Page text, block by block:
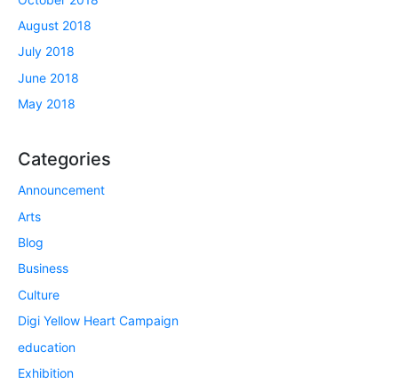
August 2018
July 2018
June 2018
May 2018
Categories
Announcement
Arts
Blog
Business
Culture
Digi Yellow Heart Campaign
education
Exhibition